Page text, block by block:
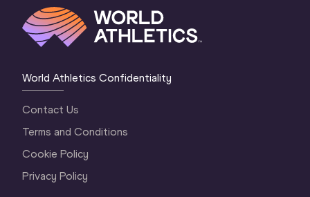
World Athletics Confidentiality
Contact Us
Terms and Conditions
Cookie Policy
Privacy Policy